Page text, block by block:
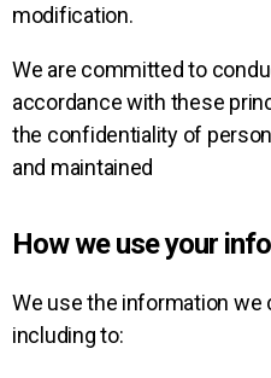
modification.
We are committed to
accordance with these
the confidentiality of
and maintained
How we use your
We use the information we
including to: